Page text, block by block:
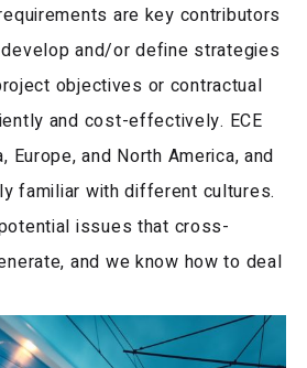
are key contributors
and/or define strategies
objectives or contractual
and cost-effectively. ECE
Europe, and North America, and
familiar with different cultures.
issues that cross-
and we know how to deal